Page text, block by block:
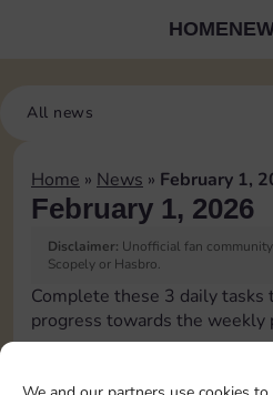
HOME
All news
Home » News » February 1,
February 1, 2026
Disclaimer: Unofficial fan
Scopely or Hasbro.
Complete these 3 daily tasks
progress towards the weekly